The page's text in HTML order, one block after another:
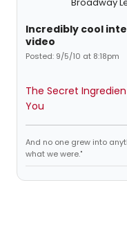
Incredibly cool
video
Posted: 9/5/10 at 8:18pm
The Secret
You
And no one grew into
what we were."